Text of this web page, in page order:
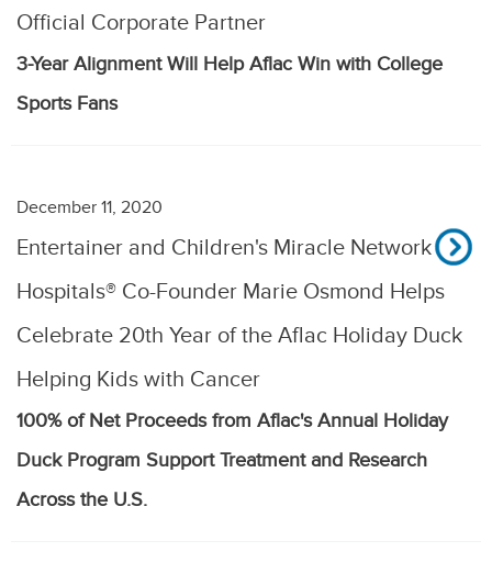
Official Corporate Partner
3-Year Alignment Will Help Aflac Win with College
Sports Fans
December 11, 2020
Entertainer and Children's Miracle Network
Hospitals® Co-Founder Marie Osmond Helps
Celebrate 20th Year of the Aflac Holiday Duck
Helping Kids with Cancer
100% of Net Proceeds from Aflac's Annual Holiday
Duck Program Support Treatment and Research
Across the U.S.